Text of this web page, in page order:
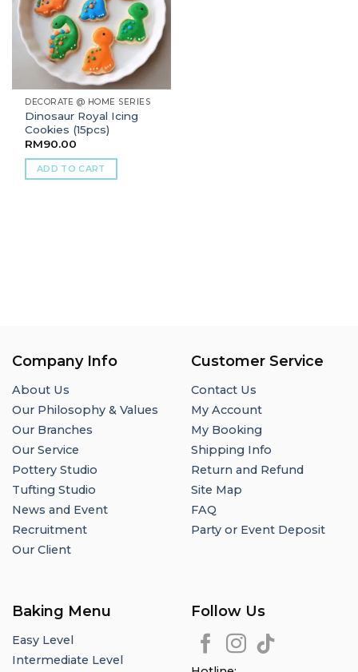
DECORATE @ HOME SERIES
Dinosaur Royal Icing
Cookies (15pcs)
RM90.00
ADD TO CART
Company Info
About Us
Our Philosophy & Values
Our Branches
Our Service
Pottery Studio
Tufting Studio
News and Event
Recruitment
Our Client
Customer Service
Contact Us
My Account
My Booking
Shipping Info
Return and Refund
Site Map
FAQ
Party or Event Deposit
Baking Menu
Easy Level
Intermediate Level
Follow Us